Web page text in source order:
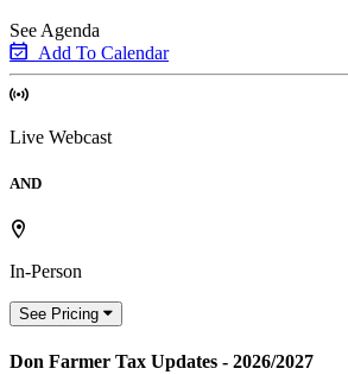
See Agenda
Add To Calendar
Live Webcast
AND
In-Person
See Pricing
Don Farmer Tax Updates - 2026/2027